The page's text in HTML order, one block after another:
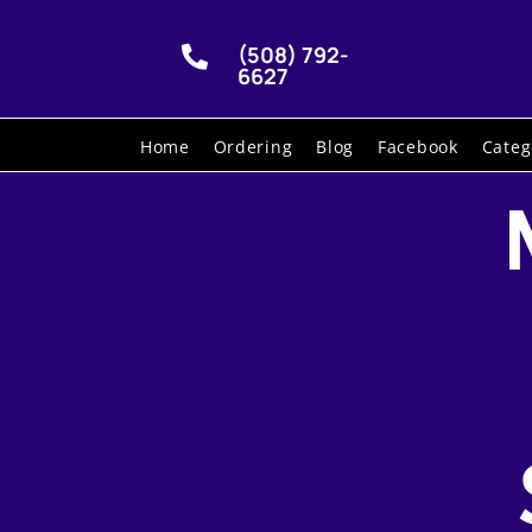
 (508) 792-
6627
Home Ordering Blog Facebook